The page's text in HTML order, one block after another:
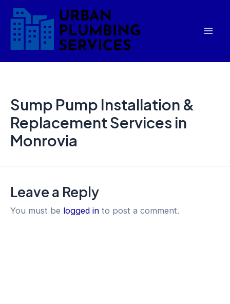
Skip
content
Sump Pump Installation &
Replacement Services in
Monrovia
Leave a Reply
You must be logged in to post a comment.